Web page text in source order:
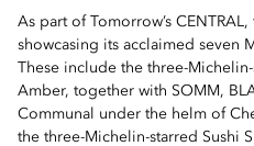
As part of Tomorrow’s
showcasing its acclaimed seven
These include the three-
Amber, together with SOMM,
Communal under the helm of
the three-Michelin-starred Sushi